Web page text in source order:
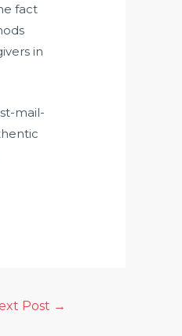
fact
in
mail-
Post →